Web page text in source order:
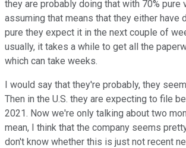
they are probably doing that with 70% pure
assuming that means that they either have
pure they expect it in the next couple of
usually, it takes a while to get all the
which can take weeks.
I would say that they're probably, they
Then in the U.S. they are expecting to file
2021. Now we're only talking about two
mean, I think that the company seems
don't know whether this is just not recent